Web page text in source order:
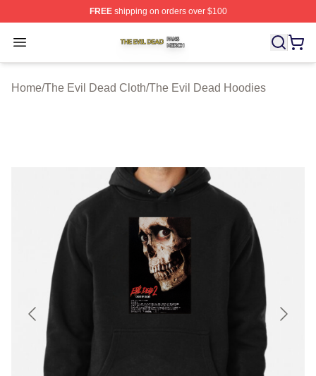
FREEshipping on orders over $100
Open menu
The Evil Dead Shop ⚡️ Officially Licensed The Evil
Home/The Evil Dead Cloth/The Evil Dead Hoodies